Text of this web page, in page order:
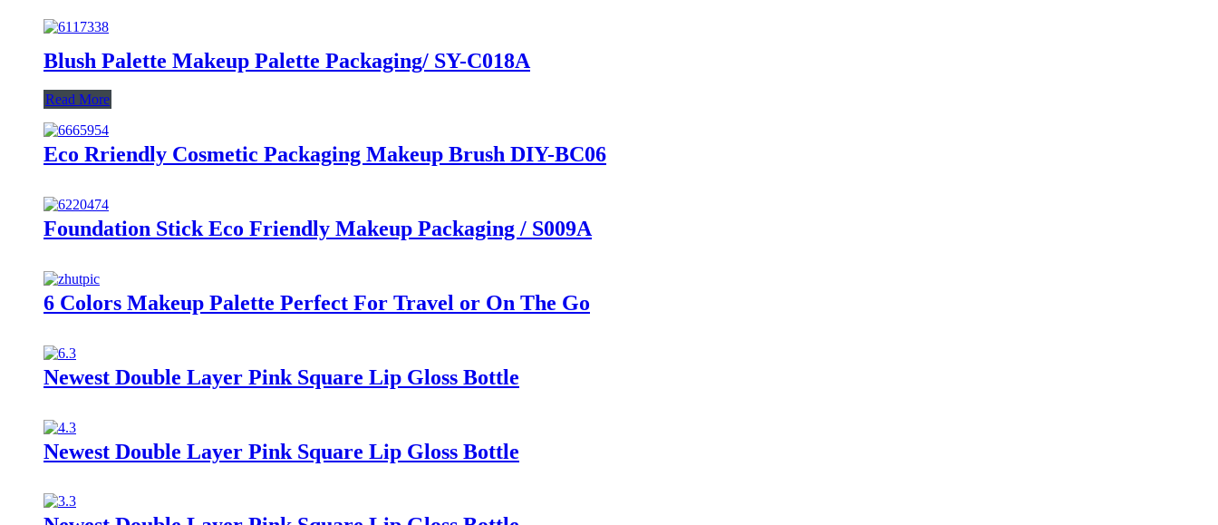
Blush Palette Makeup Palette Packaging/ SY-C018A
Read More
Eco Rriendly Cosmetic Packaging Makeup Brush DIY-BC06
Foundation Stick Eco Friendly Makeup Packaging / S009A
6 Colors Makeup Palette Perfect For Travel or On The Go
Newest Double Layer Pink Square Lip Gloss Bottle
Newest Double Layer Pink Square Lip Gloss Bottle